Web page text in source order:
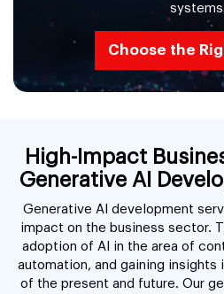
Choose the
High-Impact
Generative AI
Generative AI development
impact on the business sector.
adoption of AI in the area of
automation, and gaining insights
of the present and future. Our